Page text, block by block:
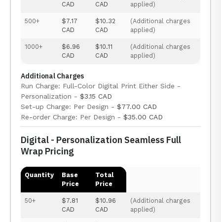
CAD
CAD
applied)
500+
$7.17
CAD
$10.32
CAD
(Additional charges
applied)
1000+
$6.96
CAD
$10.11
CAD
(Additional charges
applied)
Additional Charges
Run Charge: Full-Color Digital Print Either Side -
Personalization - $3.15 CAD
Set-up Charge: Per Design - $77.00 CAD
Re-order Charge: Per Design - $35.00 CAD
Digital - Personalization Seamless Full
Wrap Pricing
Quantity
Base
Price
Total
Price
50+
$7.81
CAD
$10.96
CAD
(Additional charges
applied)